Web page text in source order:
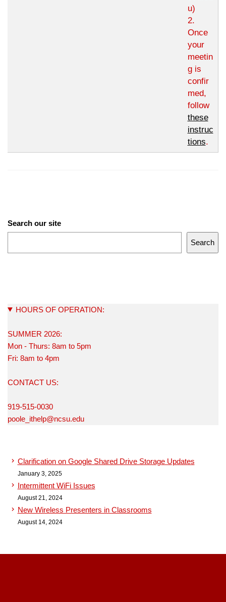
u)
2.
Once
your
meetin
g is
confir
med,
follow
these
instruc
tions.
Search our site
Search
HOURS OF OPERATION:
SUMMER 2026:
Mon - Thurs: 8am to 5pm
Fri: 8am to 4pm
CONTACT US:
919-515-0030
poole_ithelp@ncsu.edu
Clarification on Google Shared Drive Storage Updates
January 3, 2025
Intermittent WiFi Issues
August 21, 2024
New Wireless Presenters in Classrooms
August 14, 2024